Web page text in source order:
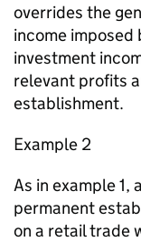
overrides the
income imposed
investment
relevant profits
establishment.
Example 2
As in example 1,
permanent
on a retail trade